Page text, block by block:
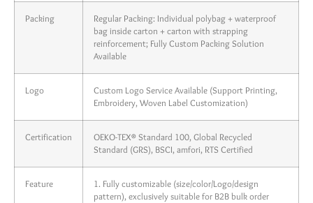
Packing
Regular Packing: Individual polybag + waterproof
bag inside carton + carton with strapping
reinforcement; Fully Custom Packing Solution
Available
Logo
Custom Logo Service Available (Support Printing,
Embroidery, Woven Label Customization)
Certification
OEKO-TEX® Standard 100, Global Recycled
Standard (GRS), BSCI, amfori, RTS Certified
Feature
1. Fully customizable (size/color/Logo/design
pattern), exclusively suitable for B2B bulk order